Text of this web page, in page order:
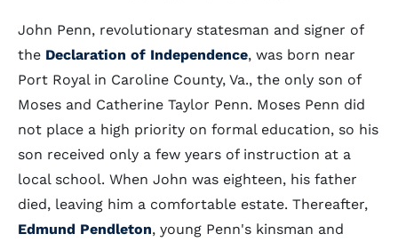
John Penn, revolutionary statesman and signer of
the Declaration of Independence, was born near
Port Royal in Caroline County, Va., the only son of
Moses and Catherine Taylor Penn. Moses Penn did
not place a high priority on formal education, so his
son received only a few years of instruction at a
local school. When John was eighteen, his father
died, leaving him a comfortable estate. Thereafter,
Edmund Pendleton, young Penn's kinsman and